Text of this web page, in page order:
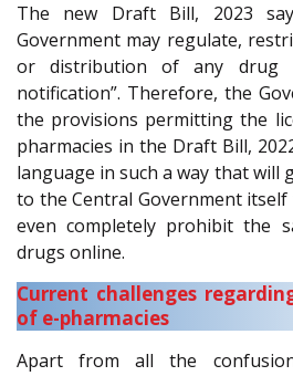
The new Draft Bill, 2023
Government may regulate,
or distribution of any drug
notification”. Therefore, the
the provisions permitting the
pharmacies in the Draft Bill,
language in such a way that will
to the Central Government
even completely prohibit the
drugs online.
Current challenges
of e-pharmacies
Apart from all the